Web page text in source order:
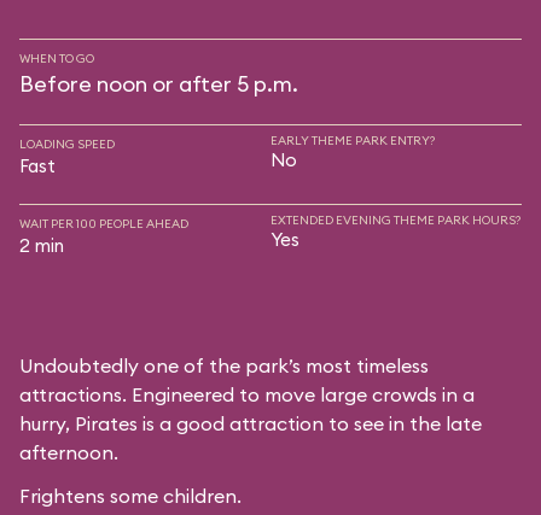
WHEN TO GO
Before noon or after 5 p.m.
LOADING SPEED
Fast
EARLY THEME PARK ENTRY?
No
WAIT PER 100 PEOPLE AHEAD
2 min
EXTENDED EVENING THEME PARK HOURS?
Yes
Undoubtedly one of the park’s most timeless
attractions. Engineered to move large crowds in a
hurry, Pirates is a good attraction to see in the late
afternoon.
Frightens some children.